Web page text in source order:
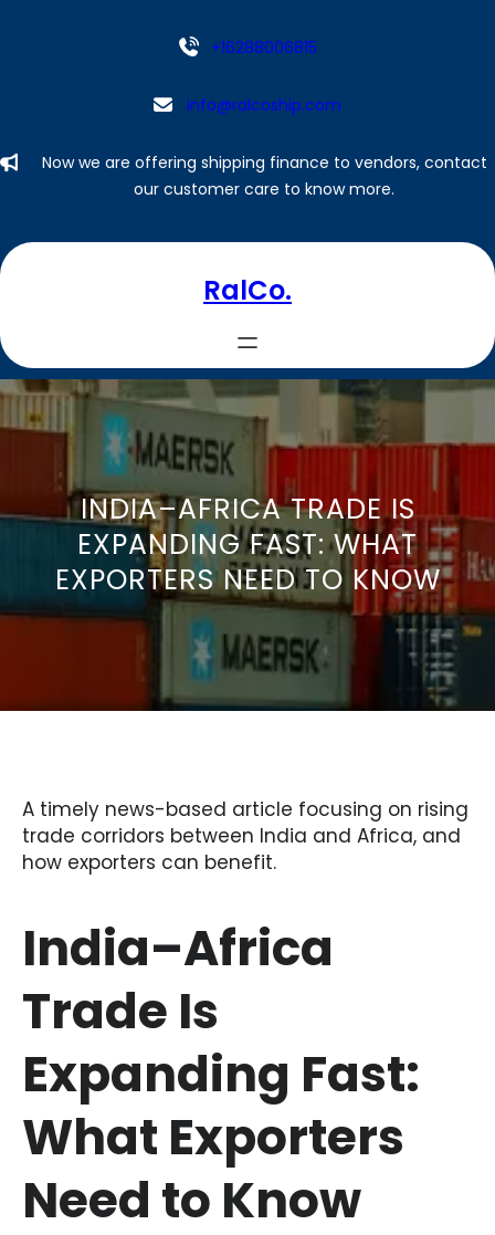
+16288006815
info@ralcoship.com
Now we are offering shipping finance to vendors, contact
our customer care to know more.
RalCo.
INDIA–AFRICA TRADE IS
EXPANDING FAST: WHAT
EXPORTERS NEED TO KNOW
A timely news-based article focusing on rising
trade corridors between India and Africa, and
how exporters can benefit.
India–Africa
Trade Is
Expanding Fast:
What Exporters
Need to Know